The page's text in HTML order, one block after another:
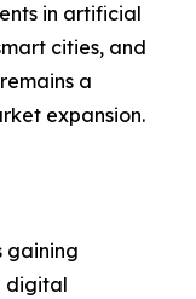
in artificial
cities, and
a
expansion.
gaining
digital